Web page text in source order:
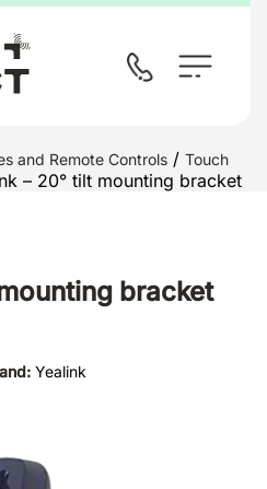
and Remote Controls / Touch
– 20° tilt mounting bracket
bracket
Yealink